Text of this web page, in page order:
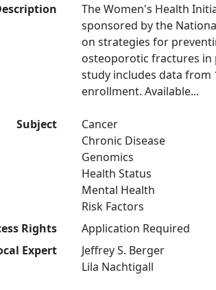
The Women's Health
sponsored by the
on strategies for
osteoporotic fractures in
study includes data from
enrollment. Available...
Subject
Cancer
Chronic Disease
Genomics
Health Status
Mental Health
Risk Factors
Rights
Application Required
Expert
Jeffrey S. Berger
Lila Nachtigall